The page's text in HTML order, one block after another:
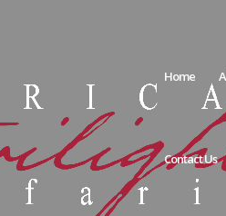
Home
Contact Us